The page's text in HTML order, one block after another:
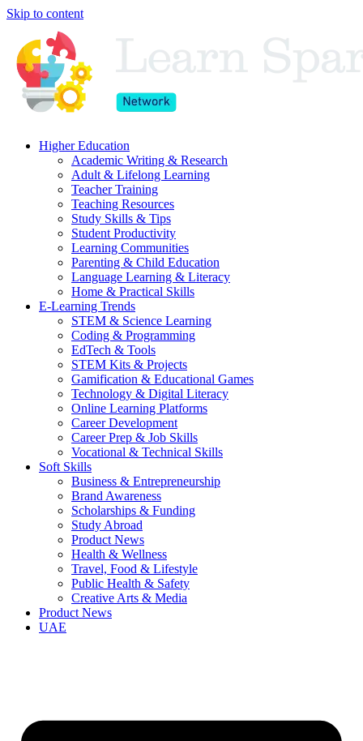
Skip to content
Higher Education
Academic Writing & Research
Adult & Lifelong Learning
Teacher Training
Teaching Resources
Study Skills & Tips
Student Productivity
Learning Communities
Parenting & Child Education
Language Learning & Literacy
Home & Practical Skills
E-Learning Trends
STEM & Science Learning
Coding & Programming
EdTech & Tools
STEM Kits & Projects
Gamification & Educational Games
Technology & Digital Literacy
Online Learning Platforms
Career Development
Career Prep & Job Skills
Vocational & Technical Skills
Soft Skills
Business & Entrepreneurship
Brand Awareness
Scholarships & Funding
Study Abroad
Product News
Health & Wellness
Travel, Food & Lifestyle
Public Health & Safety
Creative Arts & Media
Product News
UAE